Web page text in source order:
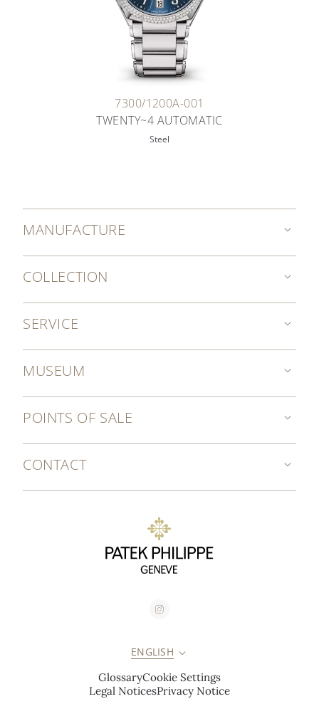
7300/1200A-001
TWENTY~4 AUTOMATIC
Steel
MANUFACTURE
COLLECTION
SERVICE
MUSEUM
POINTS OF SALE
CONTACT
ENGLISH
GlossaryCookie Settings
Legal NoticesPrivacy Notice